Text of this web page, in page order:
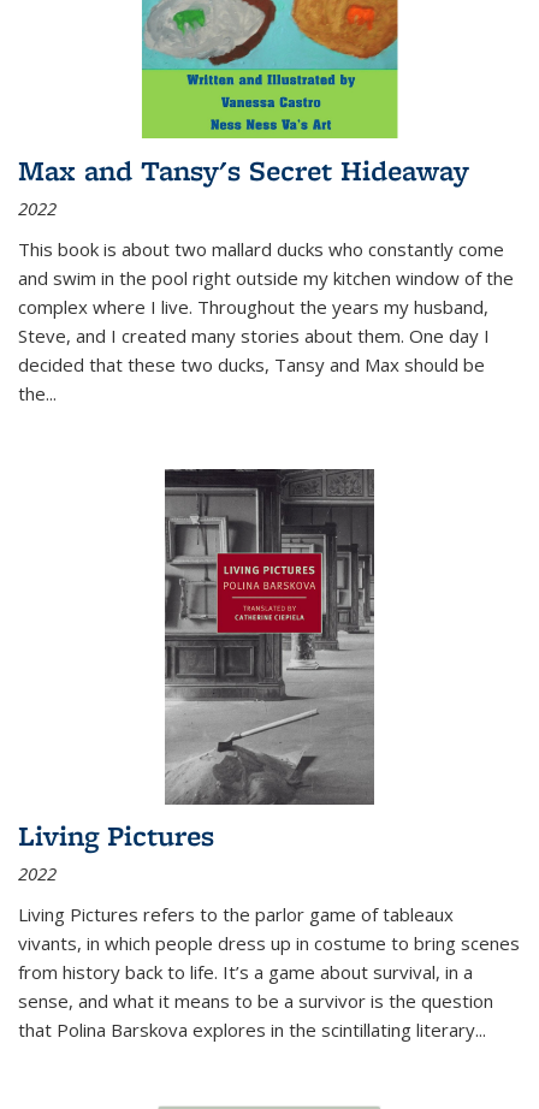
Max and Tansy's Secret Hideaway
2022
This book is about two mallard ducks who constantly come
and swim in the pool right outside my kitchen window of the
complex where I live. Throughout the years my husband,
Steve, and I created many stories about them. One day I
decided that these two ducks, Tansy and Max should be
the...
Living Pictures
2022
Living Pictures refers to the parlor game of tableaux
vivants, in which people dress up in costume to bring scenes
from history back to life. It’s a game about survival, in a
sense, and what it means to be a survivor is the question
that Polina Barskova explores in the scintillating literary...